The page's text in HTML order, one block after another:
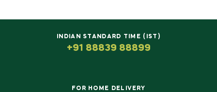
INDIAN STANDARD TIME (IST)
+91 88839 88899
FOR HOME DELIVERY